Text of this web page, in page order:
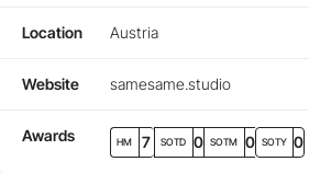
Location Austria
Website samesame.studio
Awards HM 7 SOTD 0 SOTM 0 SOTY 0